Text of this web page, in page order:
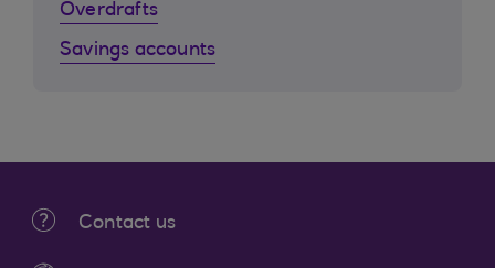
Overdrafts
Savings accounts
Contact us